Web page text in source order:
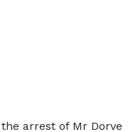
arrest of Mr Dorve